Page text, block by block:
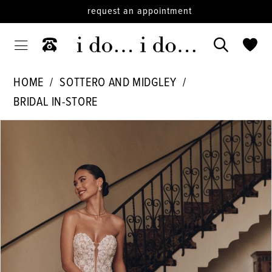
request an appointment
HOME
SOTTERO AND MIDGLEY
BRIDAL IN-STORE
4